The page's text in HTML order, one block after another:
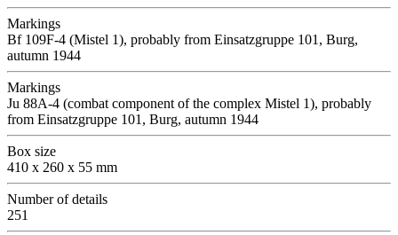
Markings
Bf 109F-4 (Mistel 1), probably from Einsatzgruppe 101, Burg,
autumn 1944
Markings
Ju 88A-4 (combat component of the complex Mistel 1), probably
from Einsatzgruppe 101, Burg, autumn 1944
Box size
410 x 260 x 55 mm
Number of details
251